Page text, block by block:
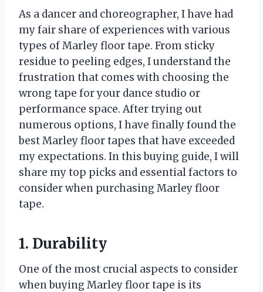
As a dancer and choreographer, I have had
my fair share of experiences with various
types of Marley floor tape. From sticky
residue to peeling edges, I understand the
frustration that comes with choosing the
wrong tape for your dance studio or
performance space. After trying out
numerous options, I have finally found the
best Marley floor tapes that have exceeded
my expectations. In this buying guide, I will
share my top picks and essential factors to
consider when purchasing Marley floor
tape.
1. Durability
One of the most crucial aspects to consider
when buying Marley floor tape is its